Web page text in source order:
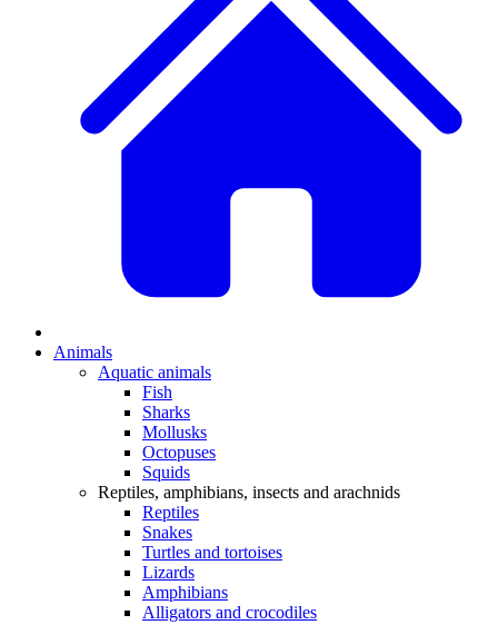
Animals
Aquatic animals
Fish
Sharks
Mollusks
Octopuses
Squids
Reptiles, amphibians, insects and arachnids
Reptiles
Snakes
Turtles and tortoises
Lizards
Amphibians
Alligators and crocodiles